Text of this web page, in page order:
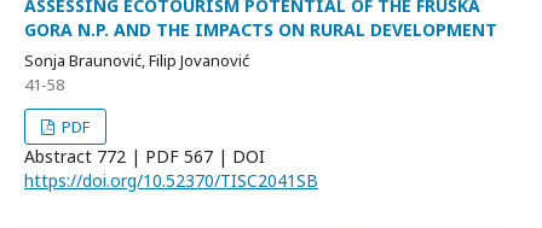
ASSESSING ECOTOURISM POTENTIAL OF THE FRUŠKA
GORA N.P. AND THE IMPACTS ON RURAL DEVELOPMENT
Sonja Braunović, Filip Jovanović
41-58
PDF
Abstract 772 | PDF 567 | DOI
https://doi.org/10.52370/TISC2041SB